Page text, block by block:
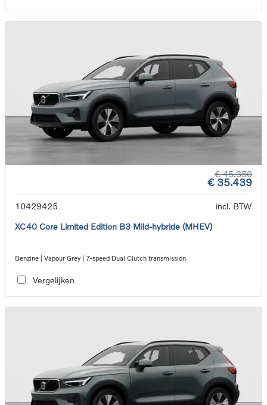
€ 45.350
€ 35.439
10429425
incl. BTW
XC40 Core Limited Edition B3 Mild-hybride (MHEV)
Benzine | Vapour Grey | 7-speed Dual Clutch transmission
Vergelijken